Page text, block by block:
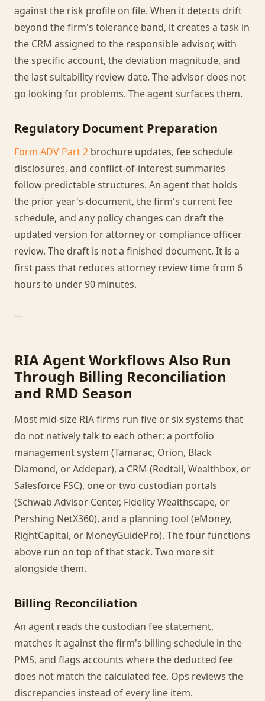
against the risk profile on file. When it detects drift
beyond the firm's tolerance band, it creates a task in
the CRM assigned to the responsible advisor, with
the specific account, the deviation magnitude, and
the last suitability review date. The advisor does not
go looking for problems. The agent surfaces them.
Regulatory Document Preparation
Form ADV Part 2 brochure updates, fee schedule
disclosures, and conflict-of-interest summaries
follow predictable structures. An agent that holds
the prior year's document, the firm's current fee
schedule, and any policy changes can draft the
updated version for attorney or compliance officer
review. The draft is not a finished document. It is a
first pass that reduces attorney review time from 6
hours to under 90 minutes.
---
RIA Agent Workflows Also Run
Through Billing Reconciliation
and RMD Season
Most mid-size RIA firms run five or six systems that
do not natively talk to each other: a portfolio
management system (Tamarac, Orion, Black
Diamond, or Addepar), a CRM (Redtail, Wealthbox, or
Salesforce FSC), one or two custodian portals
(Schwab Advisor Center, Fidelity Wealthscape, or
Pershing NetX360), and a planning tool (eMoney,
RightCapital, or MoneyGuidePro). The four functions
above run on top of that stack. Two more sit
alongside them.
Billing Reconciliation
An agent reads the custodian fee statement,
matches it against the firm's billing schedule in the
PMS, and flags accounts where the deducted fee
does not match the calculated fee. Ops reviews the
discrepancies instead of every line item.